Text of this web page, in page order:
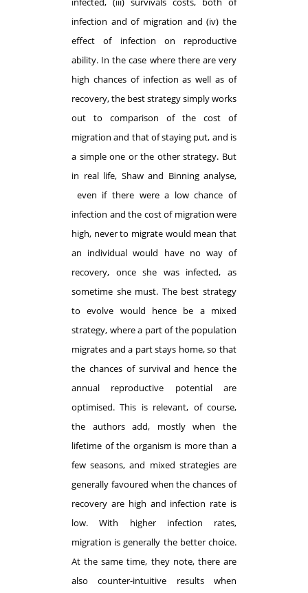
infection and of migration and (iv) the
effect of infection on reproductive
ability. In the case where there are very
high chances of infection as well as of
recovery, the best strategy simply works
out to comparison of the cost of
migration and that of staying put, and is
a simple one or the other strategy. But
in real life, Shaw and Binning analyse,
even if there were a low chance of
infection and the cost of migration were
high, never to migrate would mean that
an individual would have no way of
recovery, once she was infected, as
sometime she must. The best strategy
to evolve would hence be a mixed
strategy, where a part of the population
migrates and a part stays home, so that
the chances of survival and hence the
annual reproductive potential are
optimised. This is relevant, of course,
the authors add, mostly when the
lifetime of the organism is more than a
few seasons, and mixed strategies are
generally favoured when the chances of
recovery are high and infection rate is
low. With higher infection rates,
migration is generally the better choice.
At the same time, they note, there are
also counter-intuitive results when